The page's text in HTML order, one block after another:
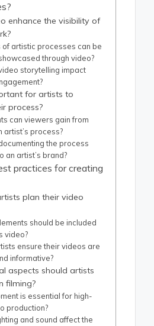
enhance the visibility of
of artistic processes can be
through video?
storytelling impact
for artists to
process?
can viewers gain from
artist’s process?
the process
an artist’s brand?
practices for creating
plan their video
should be included
video?
ensure their videos are
informative?
aspects should artists
filming?
is essential for high-
production?
and sound affect the